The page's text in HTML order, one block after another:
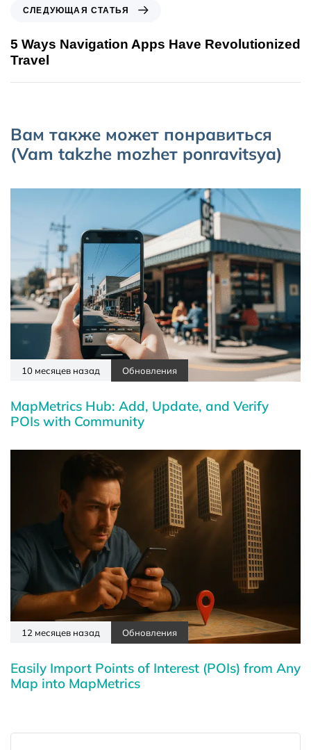
СЛЕДУЮЩАЯ СТАТЬЯ
5 Ways Navigation Apps Have Revolutionized
Travel
Вам также может понравиться
(Vam takzhe mozhет ponravitsya)
10 месяцев назад Обновления
MapMetrics Hub: Add, Update, and Verify
POIs with Community
12 месяцев назад Обновления
Easily Import Points of Interest (POIs) from Any
Map into MapMetrics